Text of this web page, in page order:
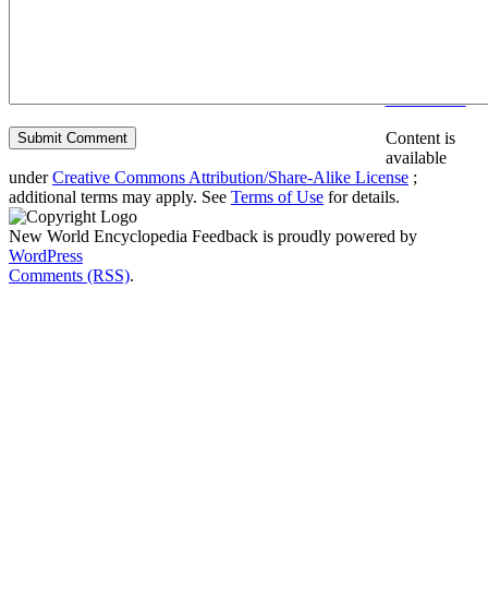
Content is
available
underCreative Commons Attribution/Share-Alike License ;
additional terms may apply. See Terms of Use for details.
New World Encyclopedia Feedback is proudly powered by
WordPress
Comments (RSS).